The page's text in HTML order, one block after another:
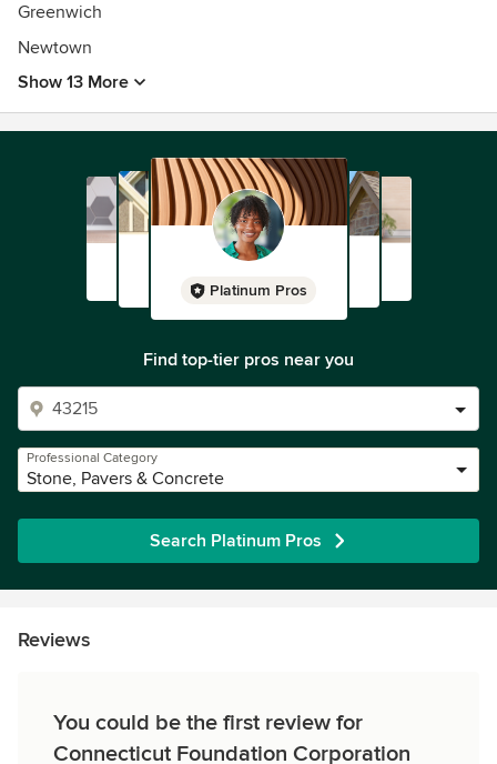
Greenwich
Newtown
Show 13 More
Platinum Pros
Find top-tier pros near you
Professional Category
Stone, Pavers & Concrete
Search Platinum Pros
Reviews
You could be the first review for
Connecticut Foundation Corporation